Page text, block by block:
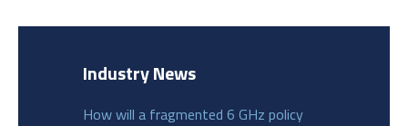
Industry News
How will a fragmented 6 GHz policy